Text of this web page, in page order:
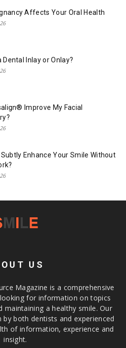
Affects Your Oral Health
Dental Inlay or Onlay?
Improve My Facial
Enhance Your Smile Without
US
Magazine is a comprehensive
for information on topics
a healthy smile. Our
both dentists and experienced
of information, experience and
insight.